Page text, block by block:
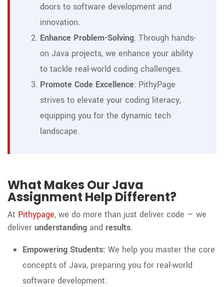
doors to software development and
innovation.
Enhance Problem-Solving: Through hands-
on Java projects, we enhance your ability
to tackle real-world coding challenges.
Promote Code Excellence: PithyPage
strives to elevate your coding literacy,
equipping you for the dynamic tech
landscape.
What Makes Our Java
Assignment Help Different?
At Pithypage, we do more than just deliver code — we
deliver understanding and results.
Empowering Students: We help you master the core
concepts of Java, preparing you for real-world
software development.